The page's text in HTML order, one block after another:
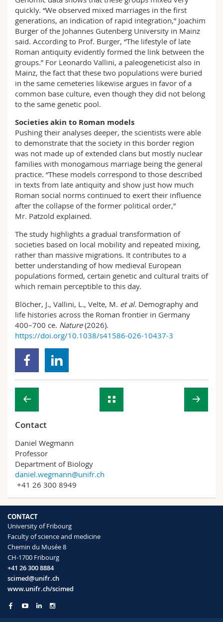
quickly. “We observed mixed marriages in the first
generations, an indication of rapid integration,” Joachim
Burger of the Johannes Gutenberg University in Mainz
said. According to Prof. Burger, “The lifestyle of late
Roman antiquity evidently formed the link between the
groups.” For Leonardo Vallini, a paleogeneticist also in
Mainz, the fact that these two populations were buried
in the same cemeteries likewise argues in favor of a
common base culture, even though they did not belong
to the same genetic pool.
Societies akin to Roman models
Pushing their analyses deeper, the scientists were able
to demonstrate that the society in this border region
was not made up of extended clans but mostly nuclear
families with monogamous marriage being the general
practice. “These models correspond to those described
in texts from late antiquity and show just how much
Roman social norms continued to exert their influence
after the collapse of the former political order,”
Mr. Patzold explained.
The study highlights a gradual transformation of
societies based on local mobility and repeated mixing,
rather than massive migrations. It contributes to a
better understanding of how medieval European
populations formed, certain genetic and cultural traits of
which remain perceptible to this day.
Blöcher, J., Vallini, L., Velte, M. et al. Demography and
life histories across the Roman frontier in Germany
400–700 ce. Nature(2026).
https://doi.org/10.1038/s41586-026-10437-3
Contact
Daniel Wegmann
Professor
Department of Biology
daniel.wegmann@unifr.ch
+41 26 300 8949
CONTACT
University of Fribourg
Faculty of science and medicine
Chemin du Musée 8
CH-1700 Fribourg
+41 26 300 8884
scimed@unifr.ch
www.unifr.ch/scimed